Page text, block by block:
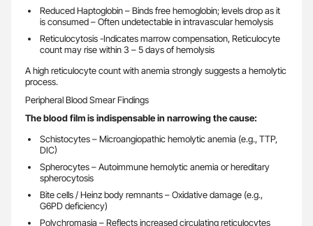
Reduced Haptoglobin – Binds free hemoglobin; levels drop as it
is consumed – Often undetectable in intravascular hemolysis
Reticulocytosis -Indicates marrow compensation, Reticulocyte
count may rise within 3 – 5 days of hemolysis
A high reticulocyte count with anemia strongly suggests a hemolytic
process.
Peripheral Blood Smear Findings
The blood film is indispensable in narrowing the cause:
Schistocytes – Microangiopathic hemolytic anemia (e.g., TTP,
DIC)
Spherocytes – Autoimmune hemolytic anemia or hereditary
spherocytosis
Bite cells / Heinz body remnants – Oxidative damage (e.g.,
G6PD deficiency)
Polychromasia – Reflects increased circulating reticulocytes